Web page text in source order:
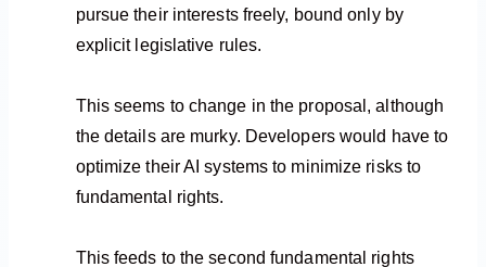
pursue their interests freely, bound only by
explicit legislative rules.
This seems to change in the proposal, although
the details are murky. Developers would have to
optimize their AI systems to minimize risks to
fundamental rights.
This feeds to the second fundamental rights